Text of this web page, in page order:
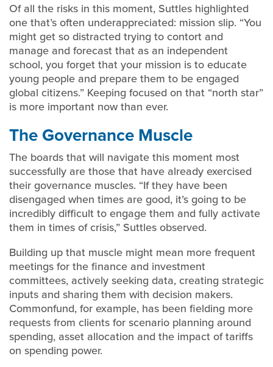
Of all the risks in this moment, Suttles highlighted
one that’s often underappreciated: mission slip. “You
might get so distracted trying to contort and
manage and forecast that as an independent
school, you forget that your mission is to educate
young people and prepare them to be engaged
global citizens.” Keeping focused on that “north star”
is more important now than ever.
The Governance Muscle
The boards that will navigate this moment most
successfully are those that have already exercised
their governance muscles. “If they have been
disengaged when times are good, it’s going to be
incredibly difficult to engage them and fully activate
them in times of crisis,” Suttles observed.
Building up that muscle might mean more frequent
meetings for the finance and investment
committees, actively seeking data, creating strategic
inputs and sharing them with decision makers.
Commonfund, for example, has been fielding more
requests from clients for scenario planning around
spending, asset allocation and the impact of tariffs
on spending power.